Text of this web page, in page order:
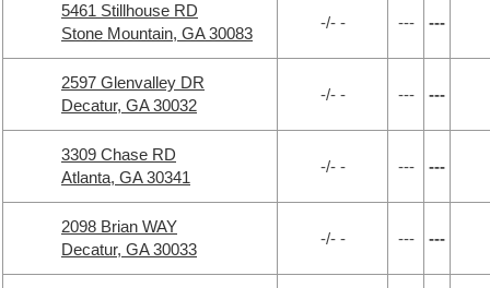
5461 Stillhouse RD
Stone Mountain, GA 30083
-/- - --- ---
2597 Glenvalley DR
Decatur, GA 30032
-/- - --- ---
3309 Chase RD
Atlanta, GA 30341
-/- - --- ---
2098 Brian WAY
Decatur, GA 30033
-/- - --- ---